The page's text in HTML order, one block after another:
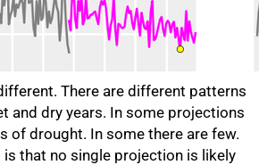
There are different patterns
and dry years. In some projections
of drought. In some there are few.
that no single projection is likely